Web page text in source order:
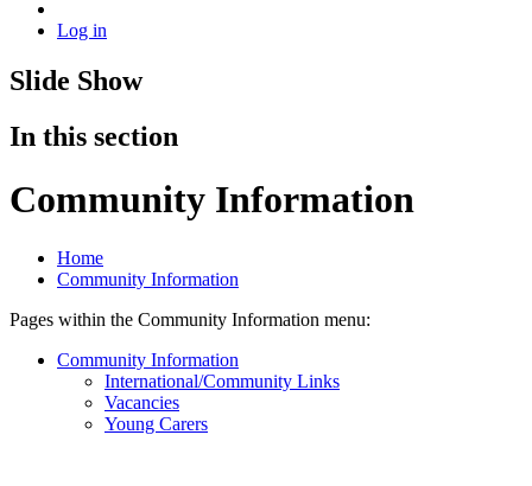
Log in
Slide Show
In this section
Community Information
Home
Community Information
Pages within the Community Information menu:
Community Information
International/Community Links
Vacancies
Young Carers